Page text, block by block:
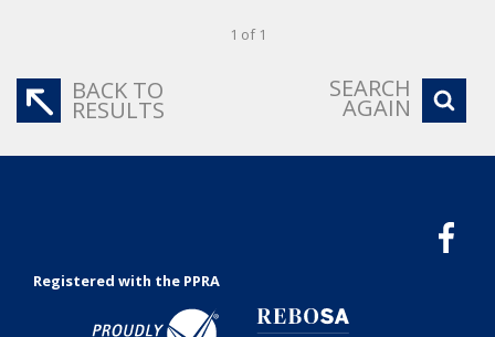
1 of 1
BACK TO
RESULTS
SEARCH
AGAIN
Registered with the PPRA